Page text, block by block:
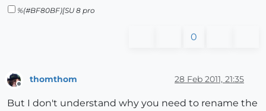
%(#BF80BF)[SU 8 pro
0
Offline
thomthom 28 Feb 2011, 21:35
But I don't understand why you need to rename the